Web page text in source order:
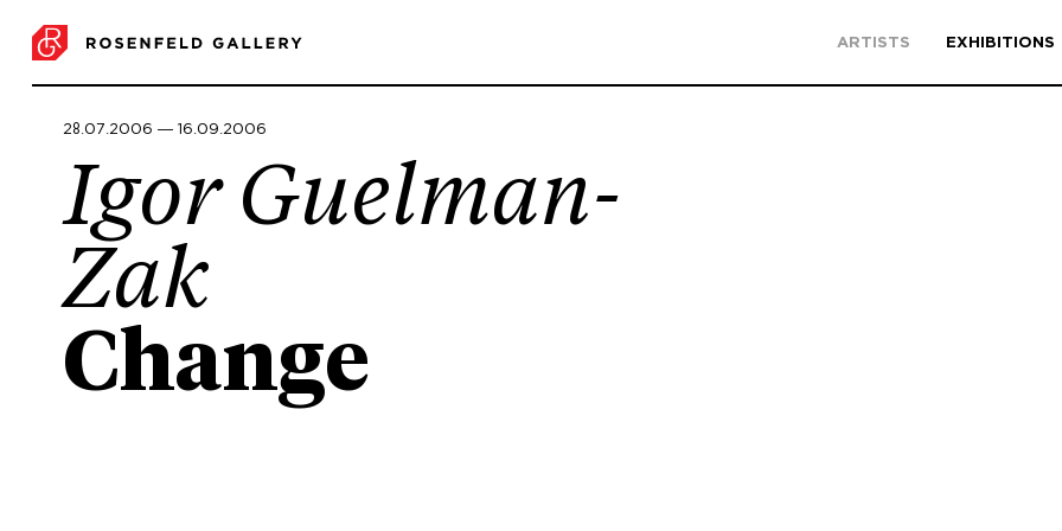
ARTISTS EXHIBITIONS
28.07.2006 ― 16.09.2006
Igor Guelman-
Zak
Change